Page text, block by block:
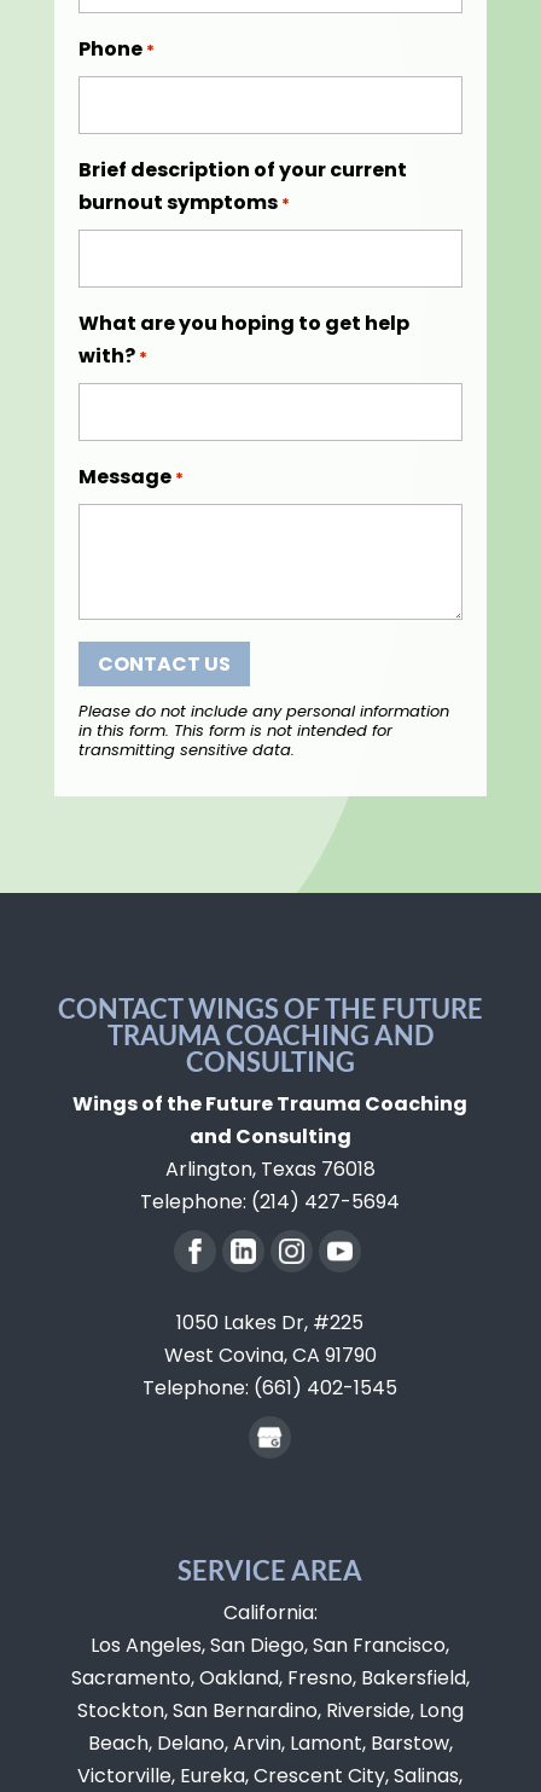
Phone *
Brief description of your current
burnout symptoms *
What are you hoping to get help
with? *
Message *
Please do not include any personal information
in this form. This formis not intended for
transmitting sensitive data.
CONTACT WINGS OF THE FUTURE
TRAUMA COACHING AND
CONSULTING
Wings of the Future Trauma Coaching
and Consulting
Arlington, Texas 76018
Telephone: (214) 427-5694
1050 Lakes Dr, #225
West Covina,CA 91790
Telephone: (661) 402-1545
SERVICE AREA
California:
Los Angeles, San Diego, San Francisco,
Sacramento, Oakland, Fresno, Bakersfield,
Stockton, San Bernardino, Riverside, Long
Beach, Delano, Arvin, Lamont, Barstow,
Victorville, Eureka, Crescent City, Salinas,